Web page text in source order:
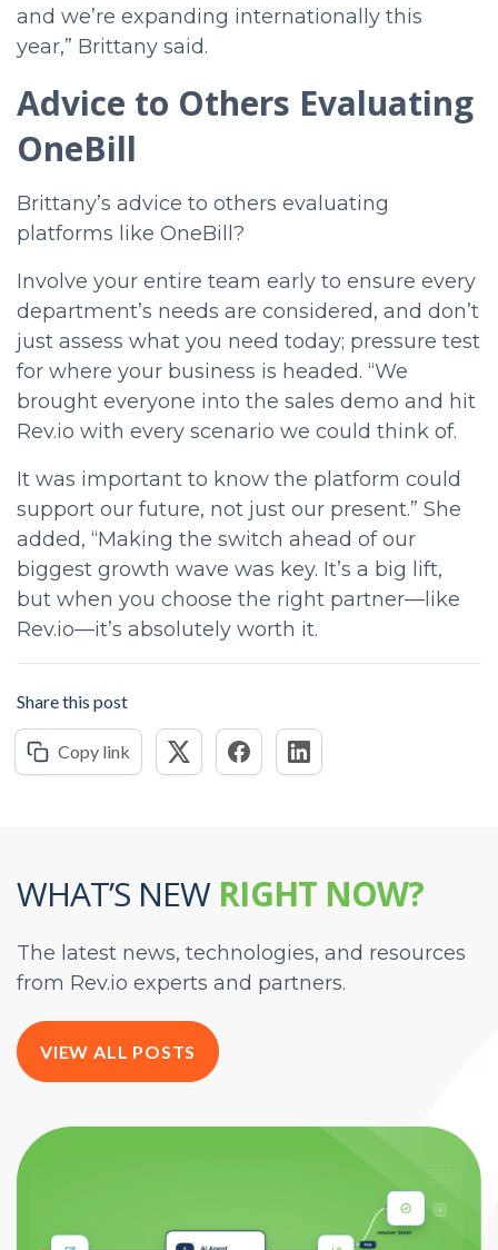
and we’re expanding internationally this
year,” Brittany said.
Advice to Others Evaluating
OneBill
Brittany’s advice to others evaluating
platforms like OneBill?
Involve your entire team early to ensure every
department’s needs are considered, and don’t
just assess what you need today; pressure test
for where your business is headed. “We
brought everyone into the sales demo and hit
Rev.io with every scenario we could think of.
It was important to know the platform could
support our future, not just our present.” She
added, “Making the switch ahead of our
biggest growth wave was key. It’s a big lift,
but when you choose the right partner—like
Rev.io—it’s absolutely worth it.
Share this post
Copy link
WHAT’S NEW RIGHT NOW?
The latest news, technologies, and resources
from Rev.io experts and partners.
VIEW ALL POSTS